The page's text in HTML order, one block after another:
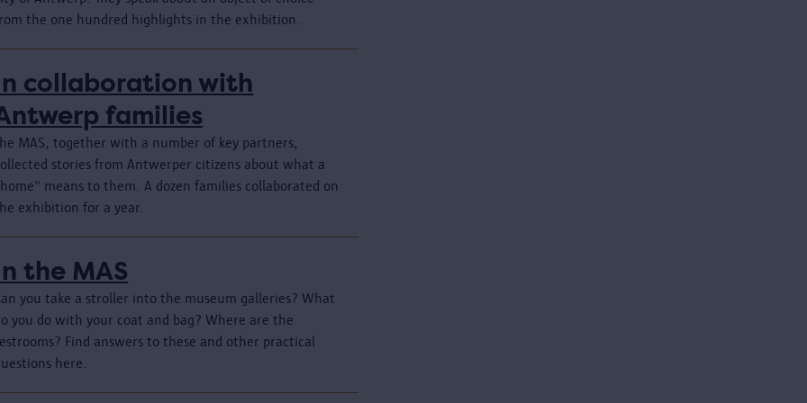
the one hundred highlights in the exhibition.
collaboration with
families
MAS, together with a number of key partners,
stories from Antwerper citizens about what a
means to them. A dozen families collaborated on
exhibition for a year.
the MAS
you take a stroller into the museum galleries? What
you do with your coat and bag? Where are the
Find answers to these and other practical
here.